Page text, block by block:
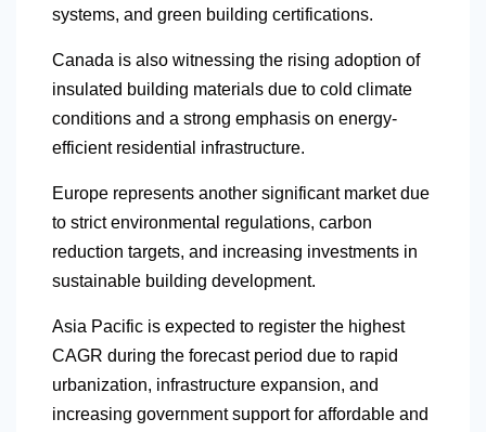
systems, and green building certifications.
Canada is also witnessing the rising adoption of
insulated building materials due to cold climate
conditions and a strong emphasis on energy-
efficient residential infrastructure.
Europe represents another significant market due
to strict environmental regulations, carbon
reduction targets, and increasing investments in
sustainable building development.
Asia Pacific is expected to register the highest
CAGR during the forecast period due to rapid
urbanization, infrastructure expansion, and
increasing government support for affordable and